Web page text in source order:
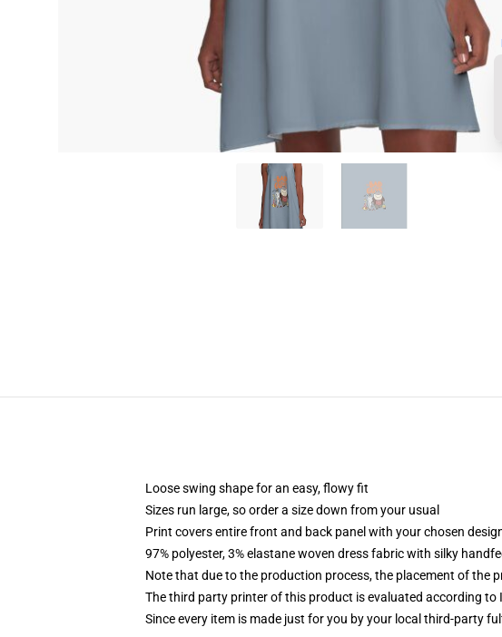
Loose swing shape for an easy, flowy fit
Sizes run large, so order a size down from your usual
Print covers entire front and back panel with your chosen
97% polyester, 3% elastane woven dress fabric with silky
Note that due to the production process, the placement of the
The third party printer of this product is evaluated according
Since every item is made just for you by your local third-party